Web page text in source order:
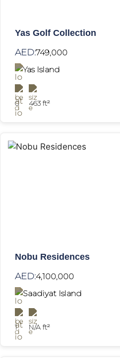
Yas Golf Collection
AED:749,000
Yas Island
0 463 ft²
Nobu Residences
AED:4,100,000
Saadiyat Island
1 N/A ft²